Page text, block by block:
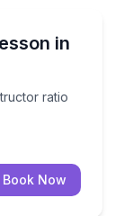
in
ratio
instructor
Book Now